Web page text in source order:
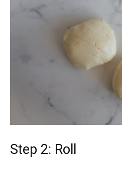
Step 2: Roll